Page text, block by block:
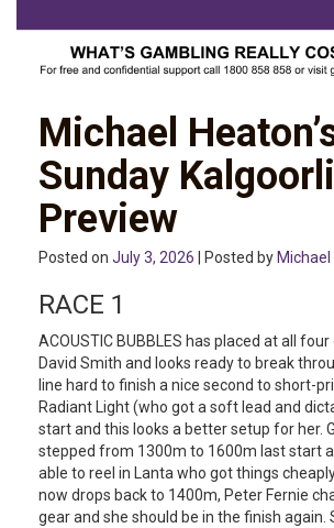
Michael
Sunday
Preview
Posted on July 3, 2026 | Posted by
RACE 1
ACOUSTIC BUBBLES has placed at all
David Smith and looks ready to break
line hard to finish a nice second to short-
Radiant Light (who got a soft lead and
start and this looks a better setup for her.
stepped from 1300m to 1600m last start
able to reel in Lanta who got things
now drops back to 1400m, Peter Fernie
gear and she should be in the finish again.